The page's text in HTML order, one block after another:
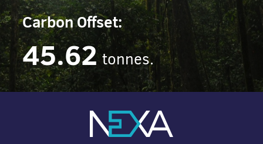
Carbon Offset:
45.62 tonnes.